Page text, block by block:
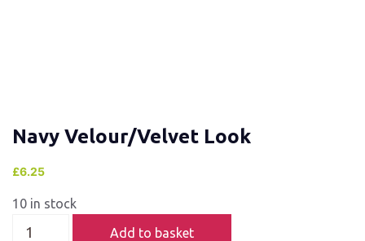
Navy Velour/Velvet Look
£6.25
10 in stock
Add to basket